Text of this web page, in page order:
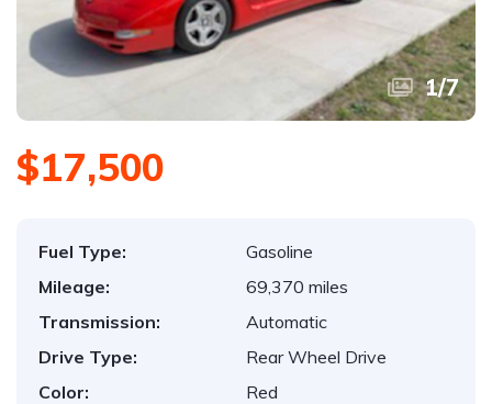
1/7
$17,500
Fuel Type:
Gasoline
Mileage:
69,370 miles
Transmission:
Automatic
Drive Type:
Rear Wheel Drive
Color:
Red